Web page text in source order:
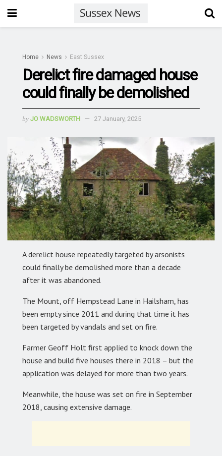
Home News East Sussex
Derelict fire damaged house
could finally be demolished
by JO WADSWORTH 27 January, 2025
A derelict house repeatedly targeted by arsonists
could finally be demolished more than a decade
after it was abandoned.
The Mount, off Hempstead Lane in Hailsham, has
been empty since 2011 and during that time it has
been targeted by vandals and set on fire.
Farmer Geoff Holt first applied to knock down the
house and build five houses there in 2018 – but the
application was delayed for more than two years.
Meanwhile, the house was set on fire in September
2018, causing extensive damage.